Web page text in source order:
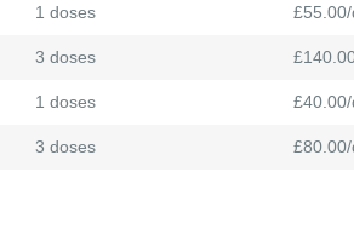
1 doses
3 doses
1 doses
3 doses